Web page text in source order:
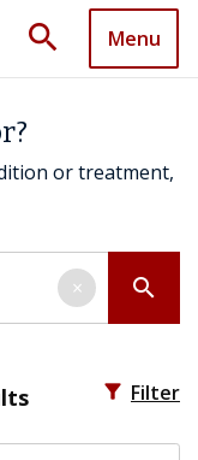
search Menu
or treatment,
search
×
filter_alt Filter